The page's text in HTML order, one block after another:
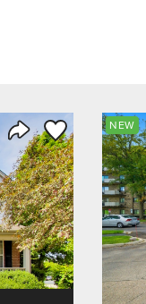
Share Listing
Save to Favorite
NEW